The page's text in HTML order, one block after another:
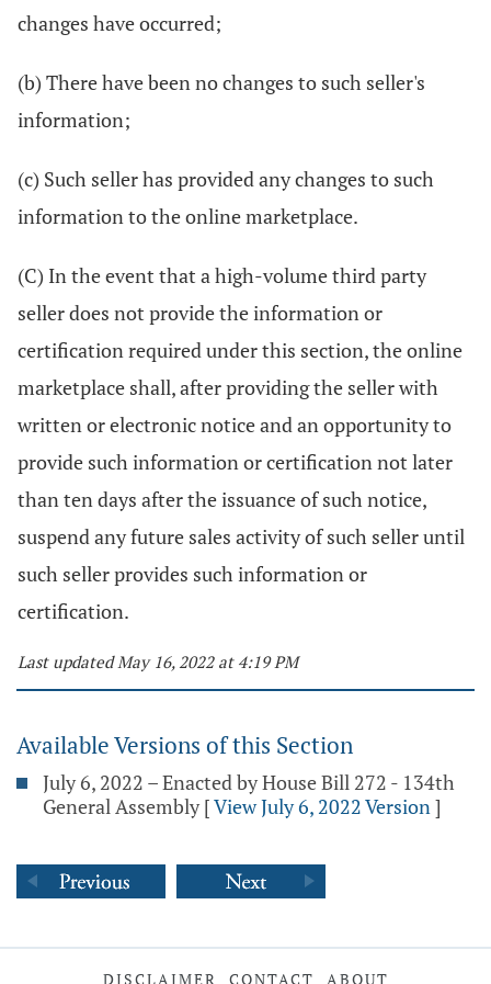
changes have occurred;
(b) There have been no changes to such seller's
information;
(c) Such seller has provided any changes to such
information to the online marketplace.
(C) In the event that a high-volume third party
seller does not provide the information or
certification required under this section, the online
marketplace shall, after providing the seller with
written or electronic notice and an opportunity to
provide such information or certification not later
than ten days after the issuance of such notice,
suspend any future sales activity of such seller until
such seller provides such information or
certification.
Last updated May 16, 2022 at 4:19 PM
Available Versions of this Section
July 6, 2022 – Enacted by House Bill 272 - 134th
General Assembly [View July 6, 2022 Version]
DISCLAIMER CONTACT ABOUT